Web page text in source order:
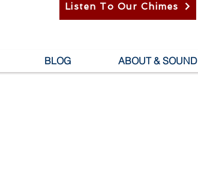
Listen To Our Chimes
BLOG ABOUT & SOUND